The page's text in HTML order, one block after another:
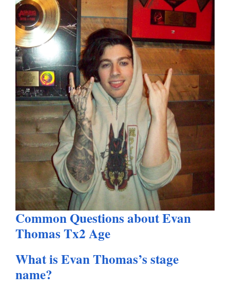
Common Questions about Evan
Thomas Tx2 Age
What is Evan Thomas’s stage
name?